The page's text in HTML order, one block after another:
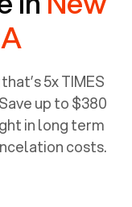
5x TIMES
up to $380
in long term
costs.